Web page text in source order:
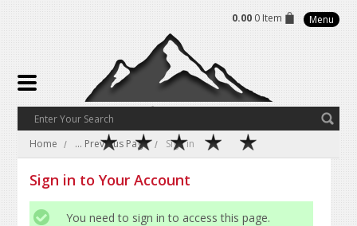
0.00 0 Item Menu
Home ... Previous Page Sign in
Sign in to Your Account
You need to sign in to access this page.